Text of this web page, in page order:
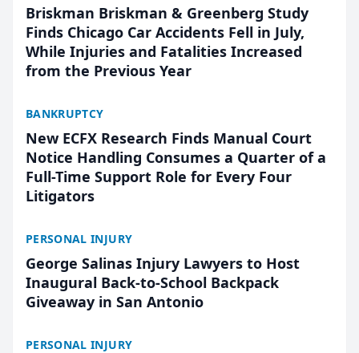
Briskman Briskman & Greenberg Study
Finds Chicago Car Accidents Fell in July,
While Injuries and Fatalities Increased
from the Previous Year
BANKRUPTCY
New ECFX Research Finds Manual Court
Notice Handling Consumes a Quarter of a
Full-Time Support Role for Every Four
Litigators
PERSONAL INJURY
George Salinas Injury Lawyers to Host
Inaugural Back-to-School Backpack
Giveaway in San Antonio
PERSONAL INJURY